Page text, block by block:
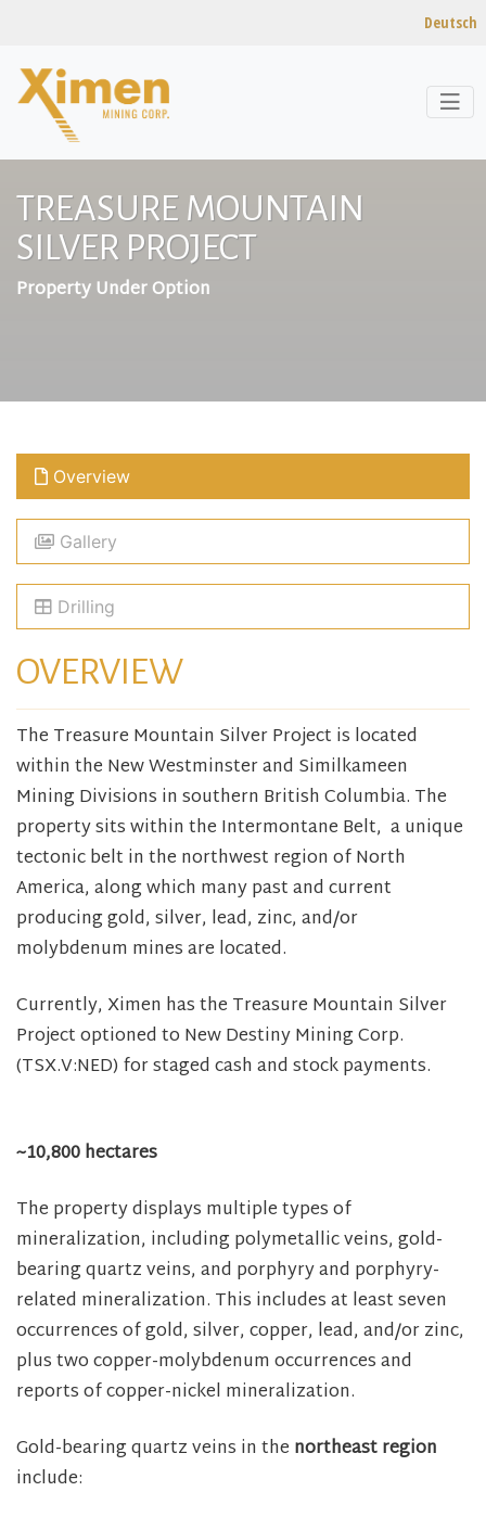
Skip to content
Deutsch
TREASURE MOUNTAIN
SILVER PROJECT
Property Under Option
Overview
Gallery
Drilling
OVERVIEW
The Treasure Mountain Silver Project is located
within the New Westminster and Similkameen
Mining Divisions in southern British Columbia. The
property sits within the Intermontane Belt, a unique
tectonic belt in the northwest region of North
America, along which many past and current
producing gold, silver, lead, zinc, and/or
molybdenum mines are located.
Currently, Ximen has the Treasure Mountain Silver
Project optioned to New Destiny Mining Corp.
(TSX.V:NED) for staged cash and stock payments.
~10,800 hectares
The property displays multiple types of
mineralization, including polymetallic veins, gold-
bearing quartz veins, and porphyry and porphyry-
related mineralization. This includes at least seven
occurrences of gold, silver, copper, lead, and/or zinc,
plus two copper-molybdenum occurrences and
reports of copper-nickel mineralization.
Gold-bearing quartz veins in the northeast region
include: